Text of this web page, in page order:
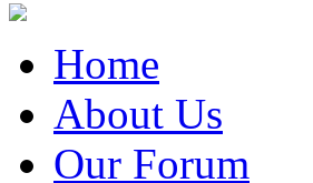
Home
About Us
Our Forum